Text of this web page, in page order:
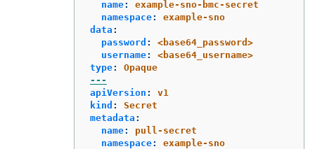
name:
example-sno-bmc-secret
namespace:
example-sno
data :
password :
<base64_password>
username:
<base64_username>
type:
Opaque
---
apiVersion :
v1
kind :
Secret
metadata :
name:
pull-secret
namespace:
example-sno